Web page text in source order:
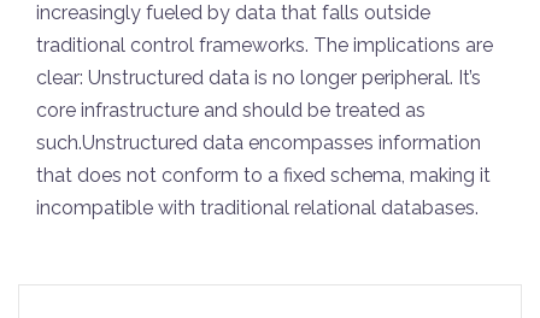
increasingly fueled by data that falls outside
traditional control frameworks. The implications are
clear: Unstructured data is no longer peripheral. It’s
core infrastructure and should be treated as
such.Unstructured data encompasses information
that does not conform to a fixed schema, making it
incompatible with traditional relational databases.